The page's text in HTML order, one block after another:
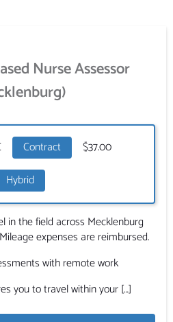
Nurse Assessor
Type:
Contract Salary:
$37.00
Hybrid
in the field across Mecklenburg
expenses are reimbursed.
with remote work
you to travel within your […]